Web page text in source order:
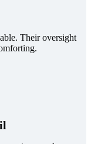
Their oversight